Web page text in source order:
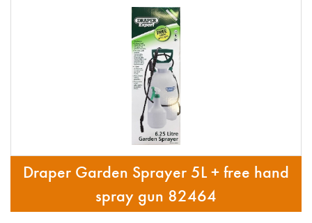
Draper Garden Sprayer 5L + free hand
spray gun 82464